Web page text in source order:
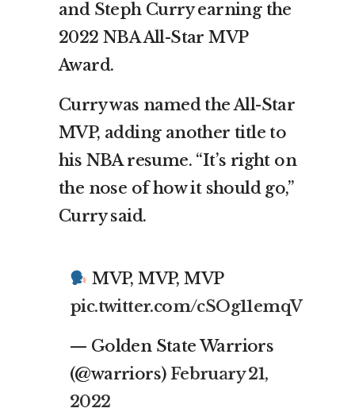
and Steph Curry earning the
2022 NBA All-Star MVP
Award.
Curry was named the All-Star
MVP, adding another title to
his NBA resume. “It’s right on
the nose of how it should go,”
Curry said.
MVP, MVP, MVP
pic.twitter.com/cSOg11emqV
— Golden State Warriors
(@warriors) February 21,
2022